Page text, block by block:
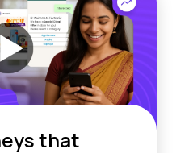
that